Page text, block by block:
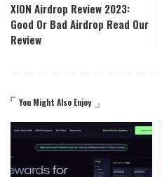
XION Airdrop Review 2023:
Good Or Bad Airdrop Read Our
Review
You Might Also Enjoy